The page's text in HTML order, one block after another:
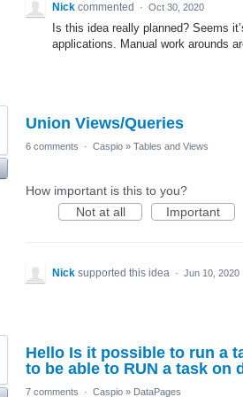
Nick commented · Oct 30, 2020
Is this idea really planned? Seems
applications. Manual work arounds
Union Views/Queries
6 comments · Caspio » Tables and Views
How important is this to you?
Not at all
Important
Nick supported this idea · Jun 10, 2020
Hello Is it possible to run a
to be able to RUN a task on
7 comments · Caspio » DataPages